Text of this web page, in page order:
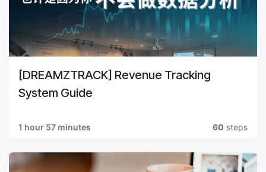
[DREAMZTRACK] Revenue Tracking
System Guide
1 hour 57 minutes 60 steps